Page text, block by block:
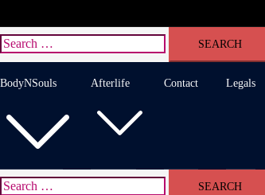
Search
for:
BodyNSouls Afterlife Contact Legals
Search